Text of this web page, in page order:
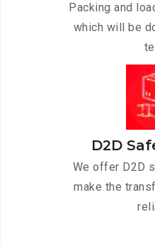
Packing and
which will be
D2D
We offer D2D
make the